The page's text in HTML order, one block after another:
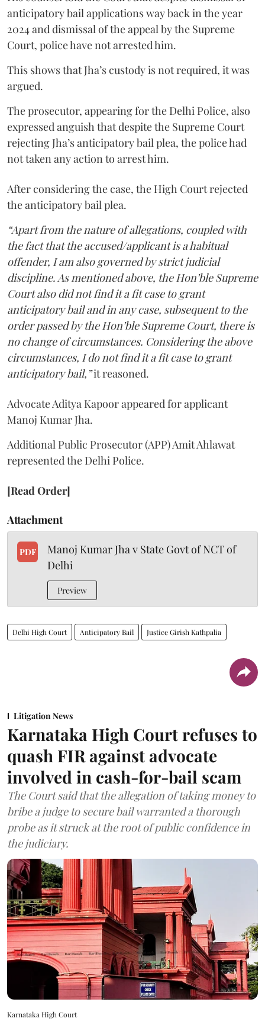
anticipatory bail applications way back in the year
2024 and dismissal of the appeal by the Supreme
Court, police have not arrested him.
This shows that Jha’s custody is not required, it was
argued.
The prosecutor, appearing for the Delhi Police, also
expressed anguish that despite the Supreme Court
rejecting Jha’s anticipatory bail plea, the police had
not taken any action to arrest him.
After considering the case, the High Court rejected
the anticipatory bail plea.
“Apart from the nature of allegations, coupled with
the fact that the accused/applicant is a habitual
offender, I am also governed by strict judicial
discipline. As mentioned above, the Hon’ble Supreme
Court also did not find it a fit case to grant
anticipatory bail and in any case, subsequent to the
order passed by the Hon’ble Supreme Court, there is
no change of circumstances. Considering the above
circumstances, I do not find it a fit case to grant
anticipatory bail,”it reasoned.
Advocate Aditya Kapoor appeared for applicant
Manoj Kumar Jha.
Additional Public Prosecutor (APP) Amit Ahlawat
represented the Delhi Police.
[Read Order]
Attachment
PDF
Manoj Kumar Jha v State Govt of NCT of
Delhi
Preview
Delhi High Court Anticipatory Bail Justice Girish Kathpalia
Litigation News
Karnataka High Court refuses to
quash FIR against advocate
involved in cash-for-bail scam
The Court said that the allegation of taking money to
bribe a judge to secure bail warranted a thorough
probe as it struck at the root of public confidence in
the judiciary.
Karnataka High Court